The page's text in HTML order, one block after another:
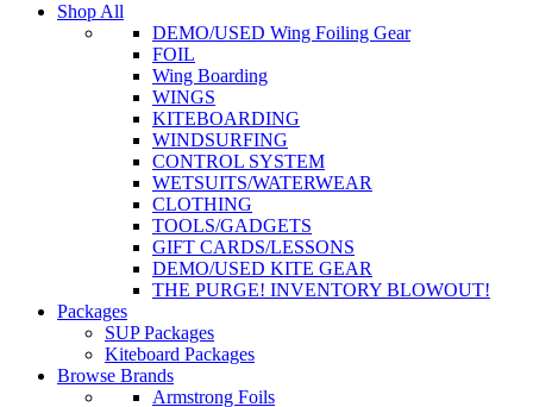
Shop All
DEMO/USED Wing Foiling Gear
FOIL
Wing Boarding
WINGS
KITEBOARDING
WINDSURFING
CONTROL SYSTEM
WETSUITS/WATERWEAR
CLOTHING
TOOLS/GADGETS
GIFT CARDS/LESSONS
DEMO/USED KITE GEAR
THE PURGE! INVENTORY BLOWOUT!
Packages
SUP Packages
Kiteboard Packages
Browse Brands
Armstrong Foils